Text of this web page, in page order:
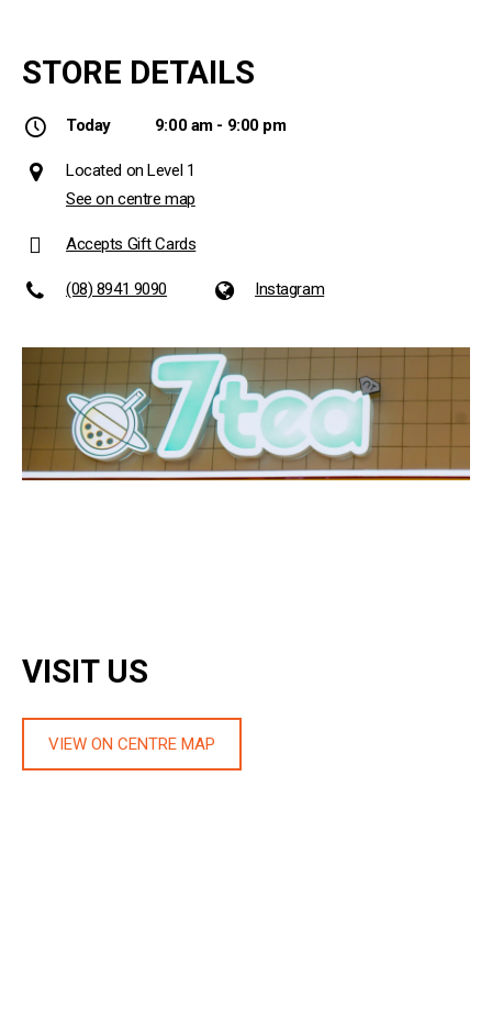
STORE DETAILS
Today 9:00 am - 9:00 pm
Located on Level 1
See on centre map
Accepts Gift Cards
(08) 8941 9090 Instagram
VISIT US
VIEW ON CENTRE MAP